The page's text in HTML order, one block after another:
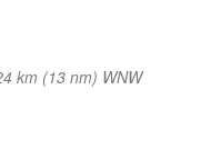
km (13 nm) WNW